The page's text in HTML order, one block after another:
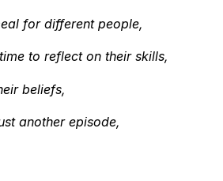
for different people,
to reflect on their skills,
beliefs,
another episode,